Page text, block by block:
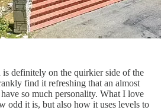
definitely on the quirkier side of the
find it refreshing that an almost
so much personality. What I love
odd it is, but also how it uses levels to